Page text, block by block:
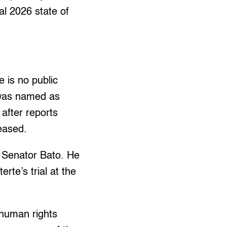
2026 state of
is no public
named as
after reports
Bato. He
trial at the
rights